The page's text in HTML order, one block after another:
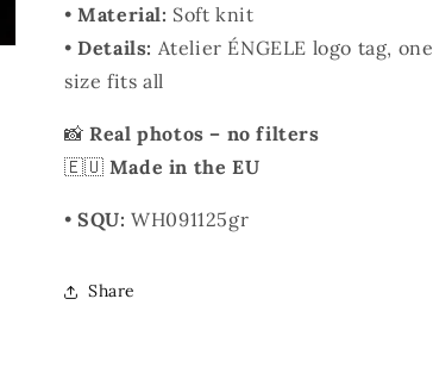
•Material: Soft knit
•Details: Atelier ÉNGELE logo tag, one
size fits all
📸Real photos – no filters
🇪🇺 Made in the EU
•SQU: WH091125gr
Share